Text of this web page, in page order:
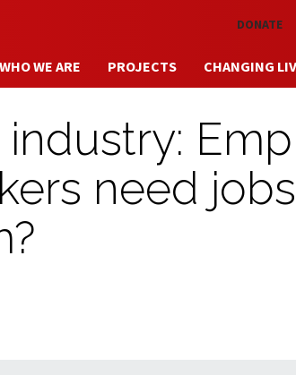
Skip to main contentDONATE
WHO WE ARE PROJECTS CHANGING
industry:
need